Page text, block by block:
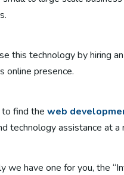
this technology by hiring an
online presence.
to find the web
technology assistance at a
we have one for you, the